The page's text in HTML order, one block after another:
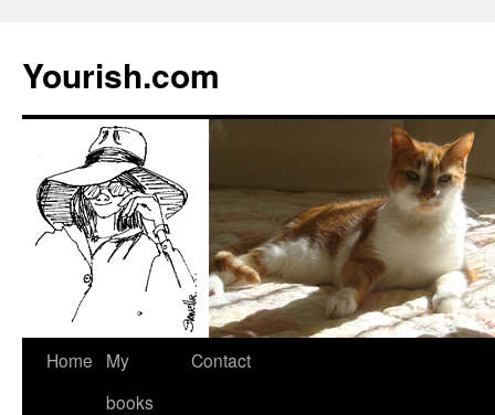
Yourish.com
Skip
Home
My
books
Contact